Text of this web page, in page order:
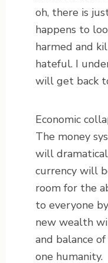
oh, there is
happens to
harmed and
hateful. I
will get back
Economic
The money
will
currency will
room for the
to everyone
new wealth
and balance
one humanity.